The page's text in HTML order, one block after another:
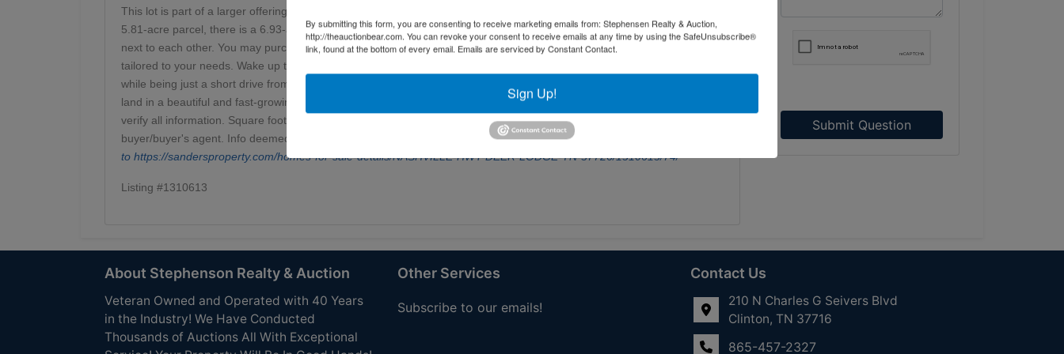
This lot is part of a larger offering and presents a fantastic opportunity for expansion or investment. In addition to this
5.81-acre parcel, there is a 6.93-acre tract located beside it, as well as a 5.17-acre tract and a 5.41-acre tract positioned
next to each other. You may purchase this tract alone or combine it with the others to create a more expansive estate
tailored to your needs. Wake up to mountain views, enjoy quiet country living, and watch local wildlife roam your land--all
while being just a short drive from town amenities and I-40 access. Don't miss this chance to own prime East Tennessee
land in a beautiful and fast-growing area. Schedule a walk of the property today and explore the possibilities. Buyer to
verify all information. Square footage, utilities, school zones, and lot boundaries to be independently verified by
buyer/buyer's agent. Info deemed reliable but not guaranteed.
For additional information, go
to https://sandersproperty.com/homes-for-sale-details/NASHVILLE-HWY-DEER-LODGE-TN-37726/1310613/74/
Listing #1310613
Submit Question
About Stephenson Realty & Auction
Veteran Owned and Operated with 40 Years
in the Industry! We Have Conducted
Thousands of Auctions All With Exceptional
Other Services
Subscribe to our emails!
Contact Us
210 N Charles G Seivers Blvd
Clinton, TN 37716
865-457-2327
By submitting this form, you are consenting to receive marketing emails from: Stephensen Realty & Auction,
http://theauctionbear.com. You can revoke your consent to receive emails at any time by using the SafeUnsubscribe®
link, found at the bottom of every email. Emails are serviced by Constant Contact.
Sign Up!